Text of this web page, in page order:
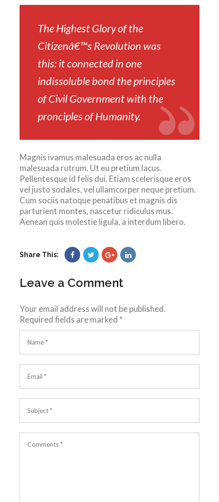
The Highest Glory of the
Citizenâ€™s Revolution was
this: it connected in one
indissoluble bond the principles
of Civil Government with the
pronciples of Humanity.
Magnis ivamus malesuada eros ac nulla
malesuada rutrum. Ut eu pretium lacus.
Pellentesque id felis dui. Etiam scelerisque eros
vel justo sodales, vel ullamcorper neque pretium.
Cum sociis natoque penatibus et magnis dis
parturient montes, nascetur ridiculus mus.
Aenean quis molestie ligula, a interdum libero.
Share This:
Leave a Comment
Your email address will not be published.
Required fields are marked *